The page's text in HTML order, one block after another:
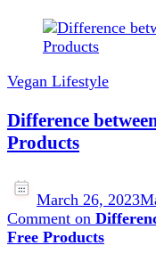
Vegan Lifestyle
Difference
Products
March 26, 2023
Comment on
Free Products